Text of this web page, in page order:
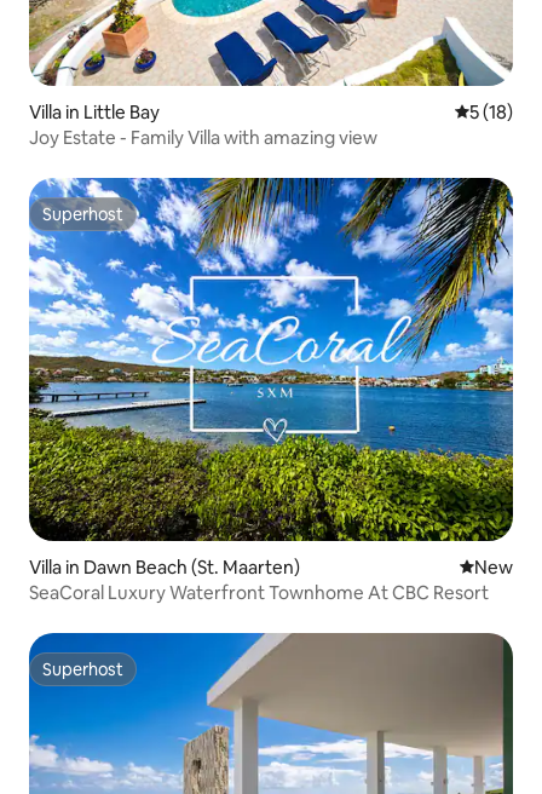
Villa in Little Bay 5 out of 5
5 (18)
Joy Estate - Family Villa with amazing view
Superhost
Superhost
Villa in Dawn Beach (St. Maarten) New
New
SeaCoral Luxury Waterfront Townhome At CBC Resort
Superhost
Superhost